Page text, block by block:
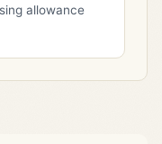
allowance